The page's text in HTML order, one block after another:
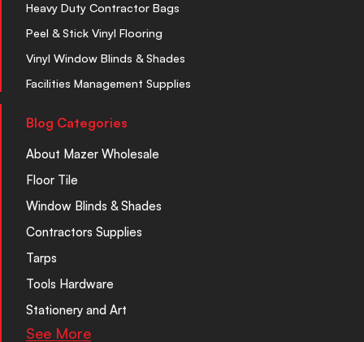
Heavy Duty Contractor Bags
Peel & Stick Vinyl Flooring
Vinyl Window Blinds & Shades
Facilities Management Supplies
Blog Categories
About Mazer Wholesale
Floor Tile
Window Blinds & Shades
Contractors Supplies
Tarps
Tools Hardware
Stationery and Art
See More